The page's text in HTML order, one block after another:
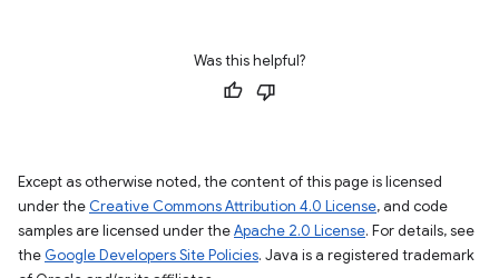
Was this helpful?
Except as otherwise noted, the content of this page is licensed
under the Creative Commons Attribution 4.0 License, and code
samples are licensed under theApache 2.0 License. For details, see
the Google Developers Site Policies. Java is a registered trademark